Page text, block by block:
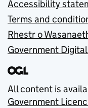
Accessibility
Terms and
Rhestr o
Government
All content is
Government